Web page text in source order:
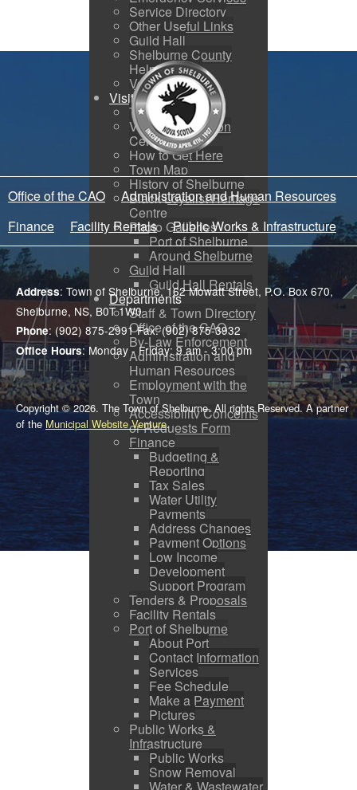
Service Directory
Other Useful Links
Guild Hall
Shelburne County
Helping Tree
Voyent Alert
Visit
Tourism
Visitor Information
Centre
How to Get Here
Town Map
History of Shelburne
Black Loyalist Heritage
Centre
Photo Galleries
Port of Shelburne
Around Shelburne
Guild Hall
Guild Hall Rentals
Departments
Staff & Town Directory
Office of the CAO
By-Law Enforcement
Administration and
Human Resources
Employment with the
Town
Accessibility Concerns
or Requests Form
Finance
Budgeting &
Reporting
Tax Sales
Water Utility
Payments
Address Changes
Payment Options
Low Income
Development
Support Program
Tenders & Proposals
Facility Rentals
Port of Shelburne
About Port
Contact Information
Services
Fee Schedule
Make a Payment
Pictures
Public Works &
Infrastructure
Public Works
Snow Removal
Office of the CAO
Administration and Human Resources
Finance
Facility Rentals Public Works & Infrastructure
Address: Town of Shelburne, 162 Mowatt Street, P.O. Box 670,
Shelburne, NS, B0T 1W0
Phone: (902) 875-2991 Fax: (902) 875-3932
Office Hours: Monday - Friday: 9 am - 3:00 pm
Copyright © 2026. The Town of Shelburne. All rights Reserved. A partner
of the Municipal Website Venture.